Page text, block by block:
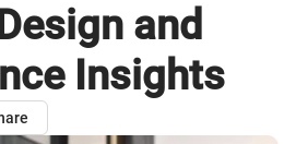
and
Insights